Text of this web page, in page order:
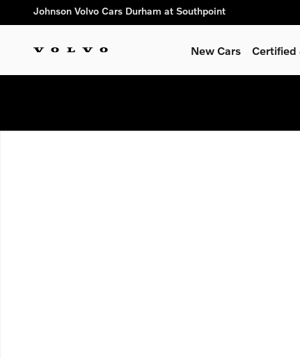
Skip to main content
Johnson Volvo Cars Durham at Southpoint
New Cars Certified